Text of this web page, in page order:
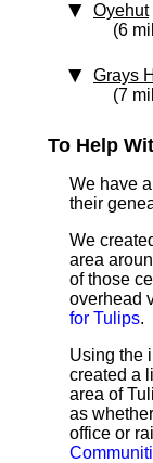
Oyehut
(6
Grays
(7
To Help
We have
their
We
area
of those
overhead
for Tulips.
Using the
created a
area of
as
office or